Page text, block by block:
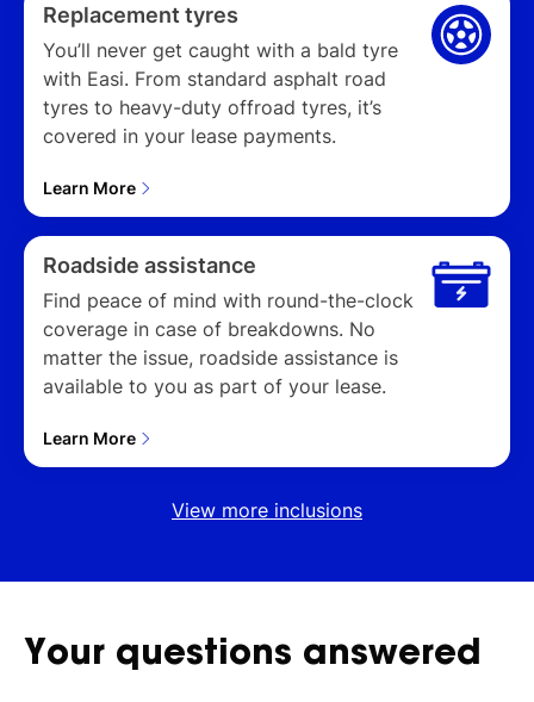
Replacement tyres
You’ll never get caught with a bald tyre
with Easi. From standard asphalt road
tyres to heavy-duty offroad tyres, it’s
covered in your lease payments.
Learn More
Roadside assistance
Find peace of mind with round-the-clock
coverage in case of breakdowns. No
matter the issue, roadside assistance is
available to you as part of your lease.
Learn More
View more inclusions
Your questions answered